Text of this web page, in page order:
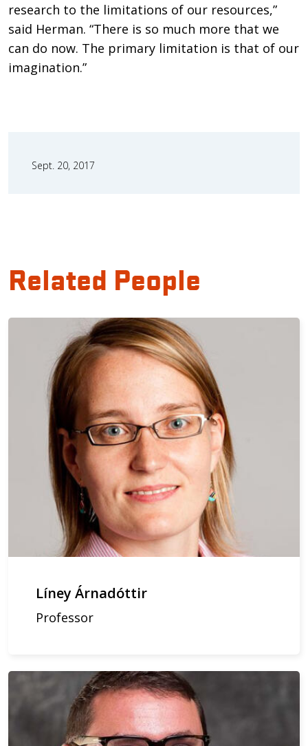
research to the limitations of our resources,”
said Herman. “There is so much more that we
can do now. The primary limitation is that of our
imagination.”
Sept. 20, 2017
Related People
Líney Árnadóttir
Professor